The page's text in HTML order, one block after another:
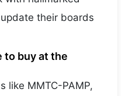
their boards
to buy at the
like MMTC-PAMP,